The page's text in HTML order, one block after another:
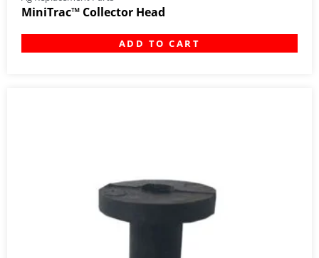
MiniTrac™ Collector Head
ADD TO CART